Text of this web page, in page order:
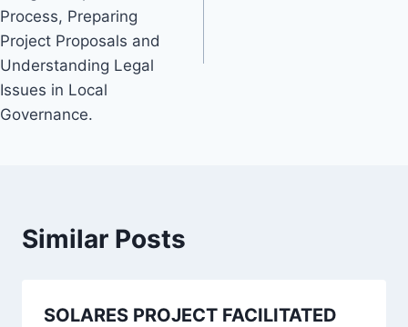
Process, Preparing
Project Proposals and
Understanding Legal
Issues in Local
Governance.
Similar Posts
SOLARES PROJECT FACILITATED